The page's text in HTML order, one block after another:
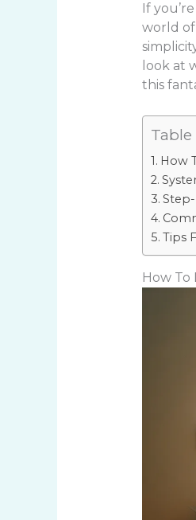
If
world of
look at
this
How
Tips
How